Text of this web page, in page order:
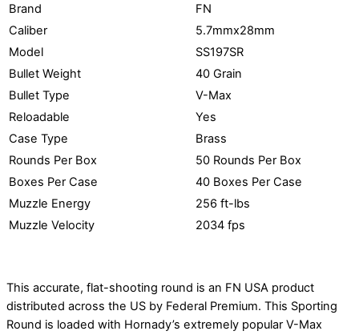
Brand
FN
Caliber
5.7mmx28mm
Model
SS197SR
Bullet Weight
40 Grain
Bullet Type
V-Max
Reloadable
Yes
Case Type
Brass
Rounds Per Box
50 Rounds Per Box
Boxes Per Case
40 Boxes Per Case
Muzzle Energy
256 ft-lbs
Muzzle Velocity
2034 fps
This accurate, flat-shooting round is an FN USA product
distributed across the US by Federal Premium. This Sporting
Round is loaded with Hornady’s extremely popular V-Max